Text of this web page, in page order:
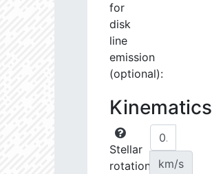
for
disk
line
emission
(optional):
Kinematics
Stellar
rotationalkm/s